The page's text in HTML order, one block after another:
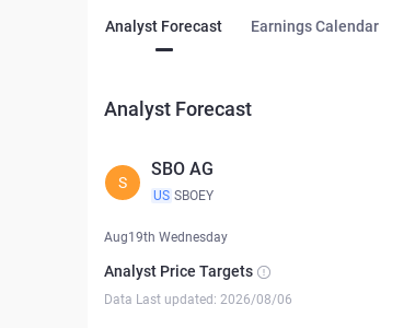
Analyst Forecast Earnings Calendar
Analyst Forecast
S
SBO AG
US SBOEY
Aug19th Wednesday
Analyst Price Targets
Data Last updated: 2026/08/06